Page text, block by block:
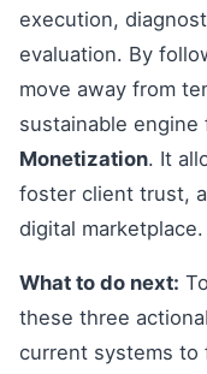
execution,
evaluation. By
move away from
sustainable engine
Monetization. It
foster client trust,
digital marketplace.
What to do next:
these three
current systems to